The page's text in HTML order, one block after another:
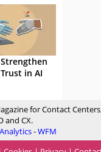
in AI
for Contact
and CX.
Analytics-WFM